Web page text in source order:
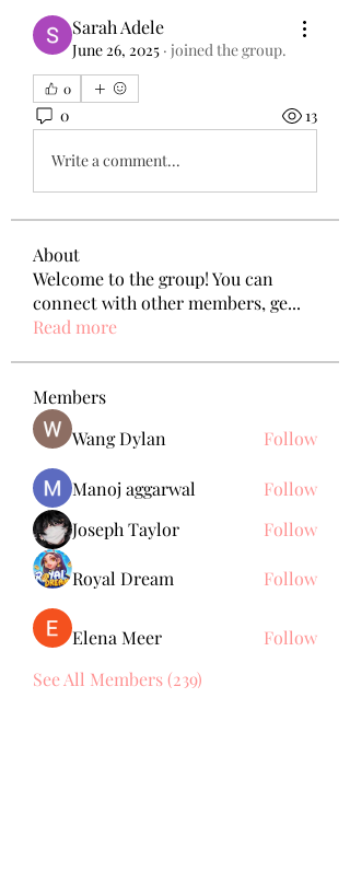
Sarah Adele
June 26, 2025 · joined the group.
0
0 13
Write a comment...
About
Welcome to the group! You can
connect with other members, ge...
Read more
Members
Wang Dylan
Follow
Manoj aggarwal
Follow
Joseph Taylor
Follow
Royal Dream Follow
Elena Meer
Follow
See All Members (239)